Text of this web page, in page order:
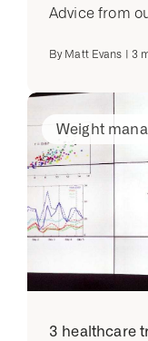
Advice from
By Matt Evans 3
Weight
3 healthcare